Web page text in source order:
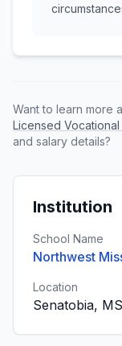
Want to learn more
Licensed Vocational
and salary details?
Institution
School Name
Northwest
Location
Senatobia, MS